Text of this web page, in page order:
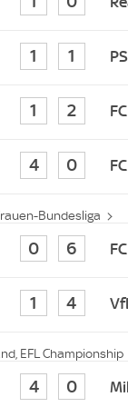
1 1
1 2
4 0
Bundesliga
0 6
1 4
EFL Championship
4 0